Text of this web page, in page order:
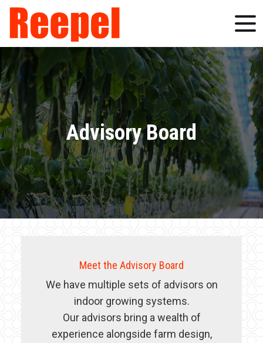
Advisory Board
Meet the Advisory Board
We have multiple sets of advisors on
indoor growing systems.
Our advisors bring a wealth of
experience alongside farm design,